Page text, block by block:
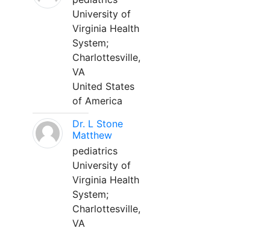
University of
Virginia Health
System;
Charlottesville,
VA
United States
of America
Dr. L Stone
Matthew
pediatrics
University of
Virginia Health
System;
Charlottesville,
VA